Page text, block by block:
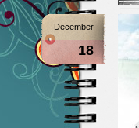
December
18